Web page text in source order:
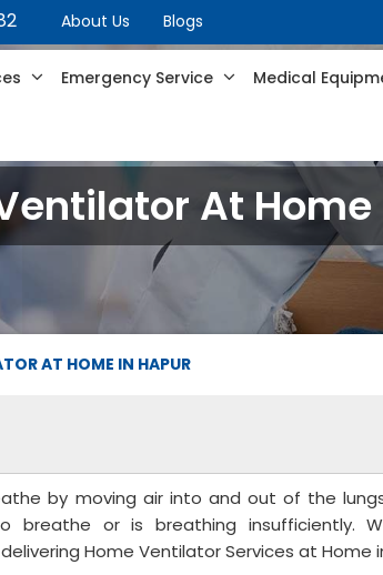
About Us Blogs
Emergency Service Medical
At Home
AT HOME IN HAPUR
by moving air into and out of the
or is breathing insufficiently.
Home Ventilator Services at Home